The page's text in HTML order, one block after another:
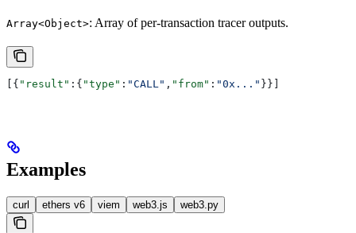
Array<Object>: Array of per-transaction tracer outputs.
[{ "result" :{ "type" : "CALL" , "from" : "0x..." }}]
Examples
curl ethers v6 viem web3.js web3.py